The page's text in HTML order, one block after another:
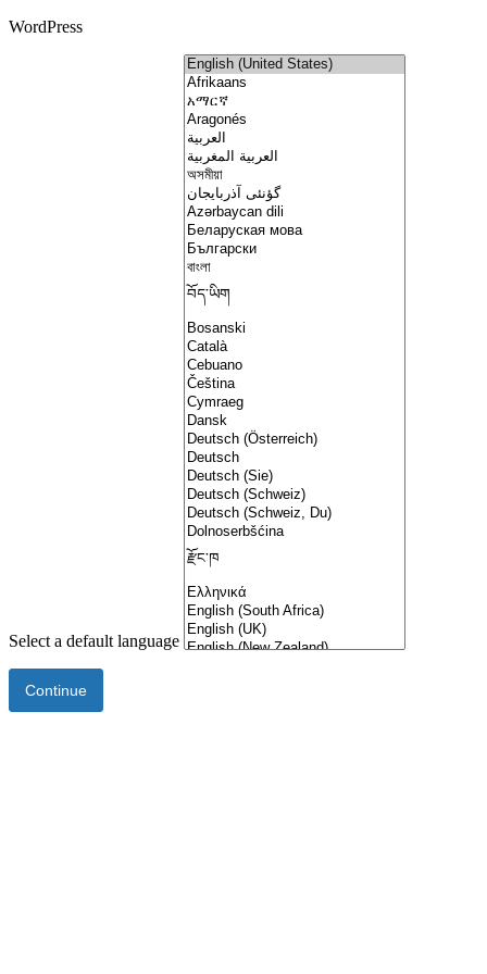
WordPress
Select a default language